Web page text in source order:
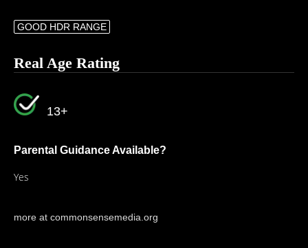
GOOD HDR RANGE
Real Age Rating
13+
Parental Guidance Available?
Yes
more at commonsensemedia.org